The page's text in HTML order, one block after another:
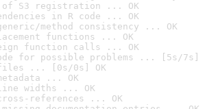
of S3 registration ... OK
in R code ... OK
method consistency ... OK
functions ... OK
function calls ... OK
for possible problems ... [5s/7s]
files ... [0s/0s] OK
... OK
widths ... OK
references ... OK